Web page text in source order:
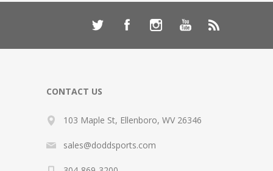
CONTACT US
103 Maple St, Ellenboro, WV 26346
sales@doddsports.com